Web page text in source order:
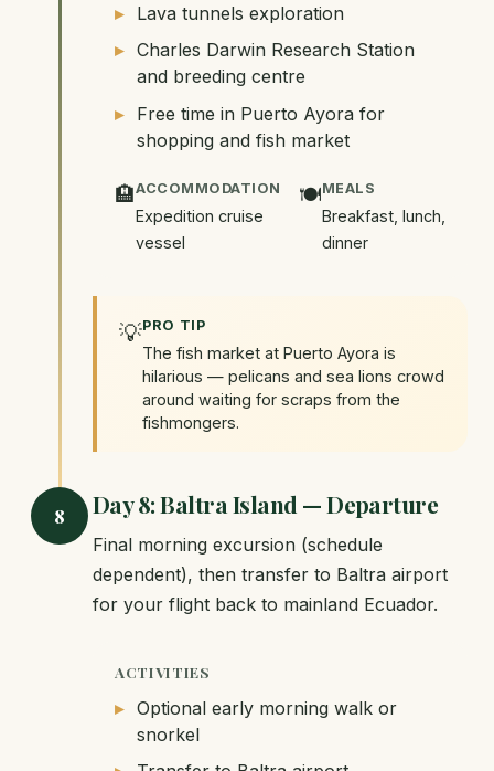
Lava tunnels exploration
Charles Darwin Research Station
and breeding centre
Free time in Puerto Ayora for
shopping and fish market
🏨ACCOMMODATION
Expedition cruise
vessel
🍽️MEALS
Breakfast, lunch,
dinner
💡PRO TIP
The fish market at Puerto Ayora is
hilarious — pelicans and sea lions crowd
around waiting for scraps from the
fishmongers.
8 Day 8: Baltra Island — Departure
Final morning excursion (schedule
dependent), then transfer to Baltra airport
for your flight back to mainland Ecuador.
ACTIVITIES
Optional early morning walk or
snorkel